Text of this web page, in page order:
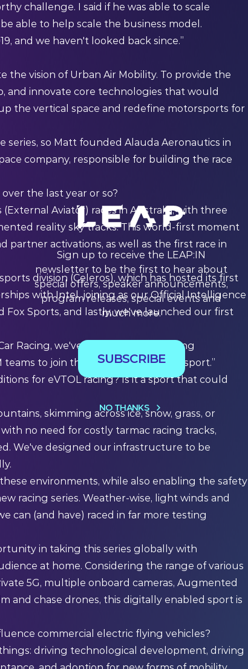
challenge. I said if he was able to scale
able to help scale the business model.
and we haven't looked back since.”
the vision of Urban Air Mobility. To provide the
and innovate core technologies that would
the vertical space and redefine motorsports for
series, so Matt founded Alauda Aeronautics in
company, responsible for building the race
the last year or so?
Aviator) races in Australia, with three
reality sky tracks. This world-first moment
partner activations, as well as the first race in
division (Celeros), which has hosted its first
with Intel, joining as our Official Intelligence
Fox Sports, and lastly, we've launched our first
Racing, we've now started engaging
to join the growth of this new sport.”
for eVTOL racing? Is it a sport that could
skimming across ice, snow, grass, or
no need for costly tarmac racing tracks,
We've designed our infrastructure to be
environments, while also enabling the safety
racing series. Weather-wise, light winds and
can (and have) raced in far more testing
in taking this series globally with
at home. Considering the range of various
5G, multiple onboard cameras, Augmented
and chase drones, this digitally enabled sport is
commercial electric flying vehicles?
driving technological development, driving
Sign up to receive the LEAP:IN
newsletter to be the first to hear about
special offers, speaker announcements,
program releases, special events and
much more.
SUBSCRIBE
NO THANKS